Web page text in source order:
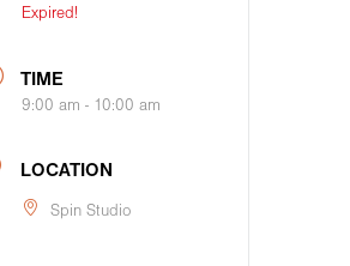
Expired!
TIME
9:00 am - 10:00 am
LOCATION
Spin Studio